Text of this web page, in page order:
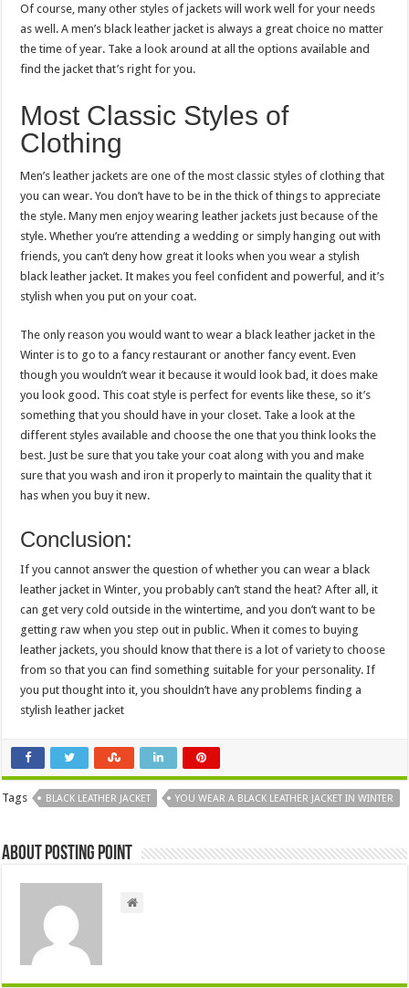
Of course, many other styles of jackets will work well for your needs
as well. A men’s black leather jacket is always a great choice no matter
the time of year. Take a look around at all the options available and
find the jacket that’s right for you.
Most Classic Styles of
Clothing
Men’s leather jackets are one of the most classic styles of clothing that
you can wear. You don’t have to be in the thick of things to appreciate
the style. Many men enjoy wearing leather jackets just because of the
style. Whether you’re attending a wedding or simply hanging out with
friends, you can’t deny how great it looks when you wear a stylish
black leather jacket. It makes you feel confident and powerful, and it’s
stylish when you put on your coat.
The only reason you would want to wear a black leather jacket in the
Winter is to go to a fancy restaurant or another fancy event. Even
though you wouldn’t wear it because it would look bad, it does make
you look good. This coat style is perfect for events like these, so it’s
something that you should have in your closet. Take a look at the
different styles available and choose the one that you think looks the
best. Just be sure that you take your coat along with you and make
sure that you wash and iron it properly to maintain the quality that it
has when you buy it new.
Conclusion:
If you cannot answer the question of whether you can wear a black
leather jacket in Winter, you probably can’t stand the heat? After all, it
can get very cold outside in the wintertime, and you don’t want to be
getting raw when you step out in public. When it comes to buying
leather jackets, you should know that there is a lot of variety to choose
from so that you can find something suitable for your personality. If
you put thought into it, you shouldn’t have any problems finding a
stylish leather jacket
Tags BLACK LEATHER JACKET YOU WEAR A BLACK LEATHER JACKET IN WINTER
About Posting Point